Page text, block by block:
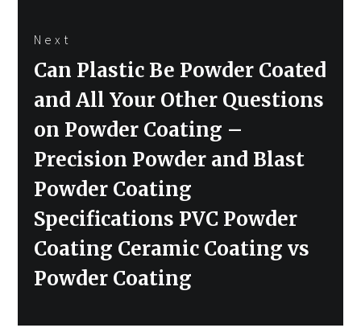
Next
Next
Can Plastic Be Powder Coated
and All Your Other Questions
on Powder Coating –
Precision Powder and Blast
Powder Coating
Specifications PVC Powder
Coating Ceramic Coating vs
Powder Coating